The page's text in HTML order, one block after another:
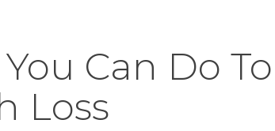
Can Do To
Loss